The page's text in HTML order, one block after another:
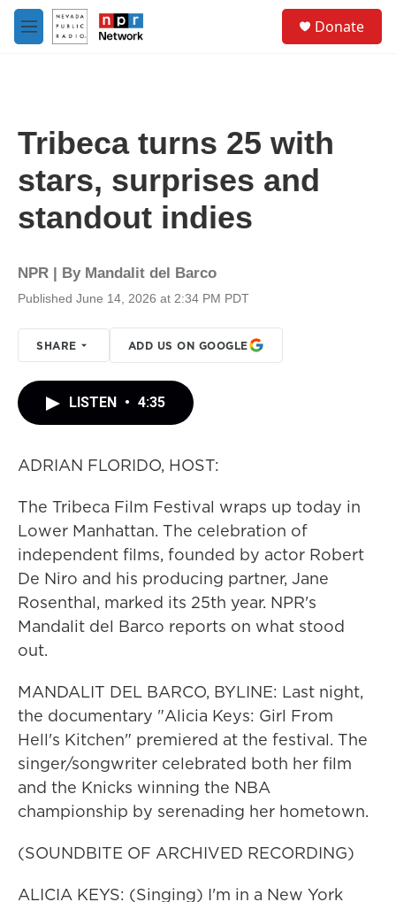
Skip to main content
M
e
Donate
Tribeca turns 25 with
stars, surprises and
standout indies
NPR | By Mandalit del Barco
Published June 14, 2026 at 2:34 PM PDT
SHARE ADD US ON GOOGLE
LISTEN • 4:35
ADRIAN FLORIDO, HOST:
The Tribeca Film Festival wraps up today in
Lower Manhattan. The celebration of
independent films, founded by actor Robert
De Niro and his producing partner, Jane
Rosenthal, marked its 25th year. NPR's
Mandalit del Barco reports on what stood
out.
MANDALIT DEL BARCO, BYLINE: Last night,
the documentary "Alicia Keys: Girl From
Hell's Kitchen" premiered at the festival. The
singer/songwriter celebrated both her film
and the Knicks winning the NBA
championship by serenading her hometown.
(SOUNDBITE OF ARCHIVED RECORDING)
ALICIA KEYS: (Singing) I'm in a New York